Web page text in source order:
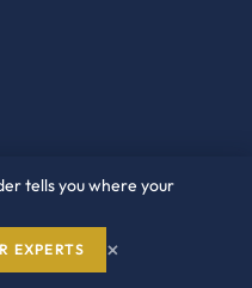
tells you where your
EXPERTS ×